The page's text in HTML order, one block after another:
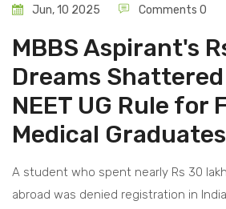
Jun, 10 2025 Comments 0
MBBS Aspirant's
Dreams
NEET UG Rule for
Medical Graduates
A student who spent nearly Rs 30
abroad was denied registration in